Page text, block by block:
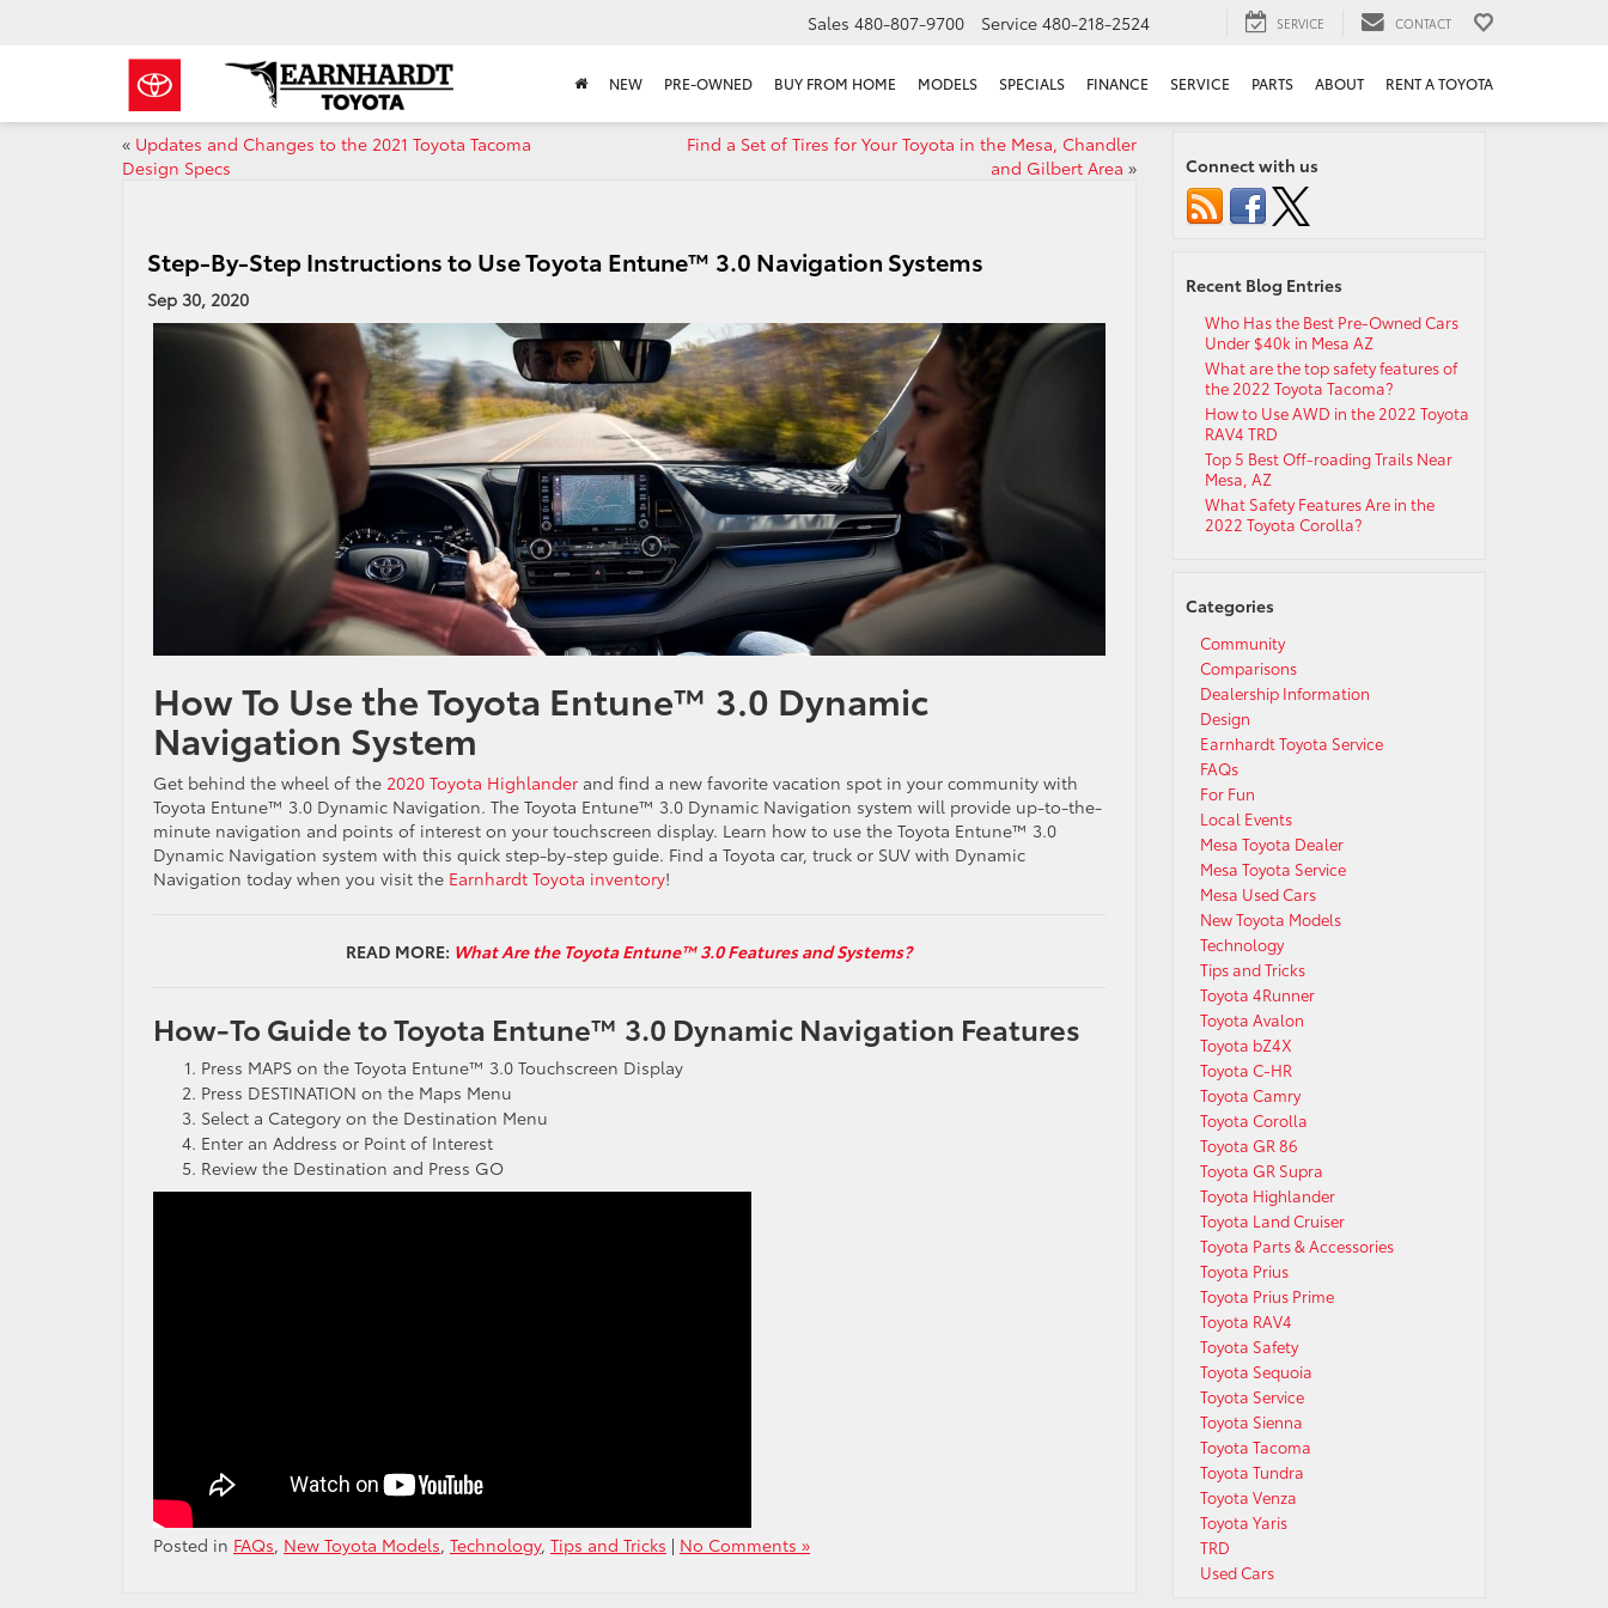
Sales 480-807-9700 Service 480-218-2524 SERVICE CONTACT
NEW PRE-OWNED BUY FROM HOME MODELS SPECIALS FINANCE SERVICE PARTS ABOUT RENT A TOYOTA
« Updates and Changes to the 2021 Toyota Tacoma
Design Specs
Find a Set of Tires for Your Toyota in the Mesa, Chandler
and Gilbert Area »
Step-By-Step Instructions to Use Toyota Entune™ 3.0 Navigation Systems
Sep 30, 2020
How To Use the Toyota Entune™ 3.0 Dynamic
Navigation System
Get behind the wheel of the 2020 Toyota Highlander and find a new favorite vacation spot in your community with
Toyota Entune™ 3.0 Dynamic Navigation. The Toyota Entune™ 3.0 Dynamic Navigation system will provide up-to-the-
minute navigation and points of interest on your touchscreen display. Learn how to use the Toyota Entune™ 3.0
Dynamic Navigation system with this quick step-by-step guide. Find a Toyota car, truck or SUV with Dynamic
Navigation today when you visit the Earnhardt Toyota inventory!
READ MORE: What Are the Toyota Entune™ 3.0 Features and Systems?
How-To Guide to Toyota Entune™ 3.0 Dynamic Navigation Features
Press MAPS on the Toyota Entune™ 3.0 Touchscreen Display
Press DESTINATION on the Maps Menu
Select a Category on the Destination Menu
Enter an Address or Point of Interest
Review the Destination and Press GO
Posted in FAQs, New Toyota Models, Technology, Tips and Tricks | No Comments »
Connect with us
Recent Blog Entries
Who Has the Best Pre-Owned Cars
Under $40k in Mesa AZ
What are the top safety features of
the 2022 Toyota Tacoma?
How to Use AWD in the 2022 Toyota
RAV4 TRD
Top 5 Best Off-roading Trails Near
Mesa, AZ
What Safety Features Are in the
2022 Toyota Corolla?
Categories
Community
Comparisons
Dealership Information
Design
Earnhardt Toyota Service
FAQs
For Fun
Local Events
Mesa Toyota Dealer
Mesa Toyota Service
Mesa Used Cars
New Toyota Models
Technology
Tips and Tricks
Toyota 4Runner
Toyota Avalon
Toyota bZ4X
Toyota C-HR
Toyota Camry
Toyota Corolla
Toyota GR 86
Toyota GR Supra
Toyota Highlander
Toyota Land Cruiser
Toyota Parts & Accessories
Toyota Prius
Toyota Prius Prime
Toyota RAV4
Toyota Safety
Toyota Sequoia
Toyota Service
Toyota Sienna
Toyota Tacoma
Toyota Tundra
Toyota Venza
Toyota Yaris
TRD
Used Cars